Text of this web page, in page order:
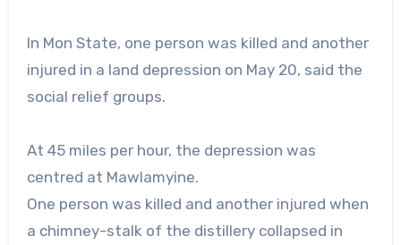
In Mon State, one person was killed and another
injured in a land depression on May 20, said the
social relief groups.
At 45 miles per hour, the depression was
centred at Mawlamyine.
One person was killed and another injured when
a chimney-stalk of the distillery collapsed in